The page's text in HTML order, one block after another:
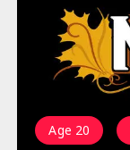
Age 20